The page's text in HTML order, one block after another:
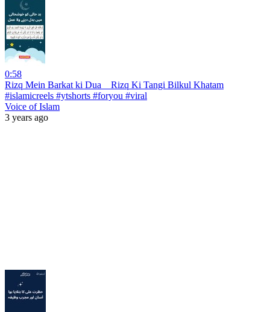
0:58
Rizq Mein Barkat ki Dua _ Rizq Ki Tangi Bilkul Khatam
#islamicreels #ytshorts #foryou #viral
Voice of Islam
3 years ago